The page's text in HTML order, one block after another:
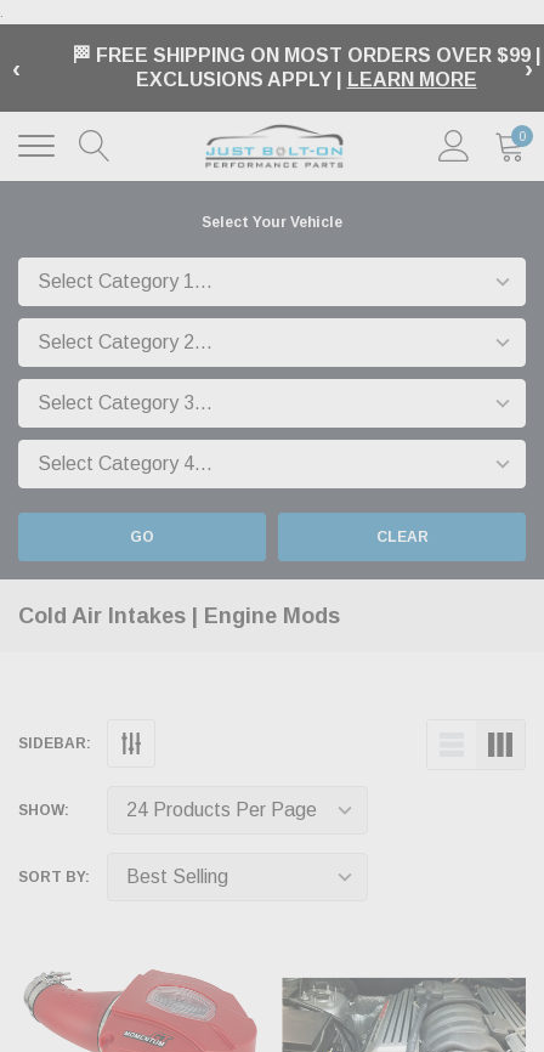
.
‹
🏁 FREE SHIPPING ON MOST ORDERS OVER $99 |
EXCLUSIONS APPLY |
LEARN MORE ›
0
Select Your Vehicle
GO CLEAR
Cold Air Intakes | Engine Mods
SIDEBAR:
SHOW:
SORT BY: